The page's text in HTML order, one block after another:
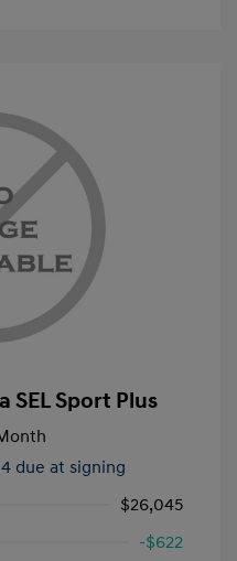
SEL Sport Plus
due at signing
$26,045
-$622